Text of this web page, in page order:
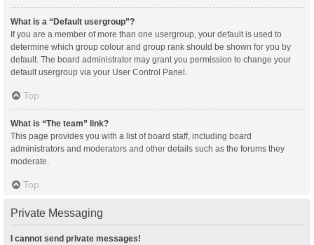
What is a “Default usergroup”?
If you are a member of more than one usergroup, your default is used to
determine which group colour and group rank should be shown for you by
default. The board administrator may grant you permission to change your
default usergroup via your User Control Panel.
Top
What is “The team” link?
This page provides you with a list of board staff, including board
administrators and moderators and other details such as the forums they
moderate.
Top
Private Messaging
I cannot send private messages!